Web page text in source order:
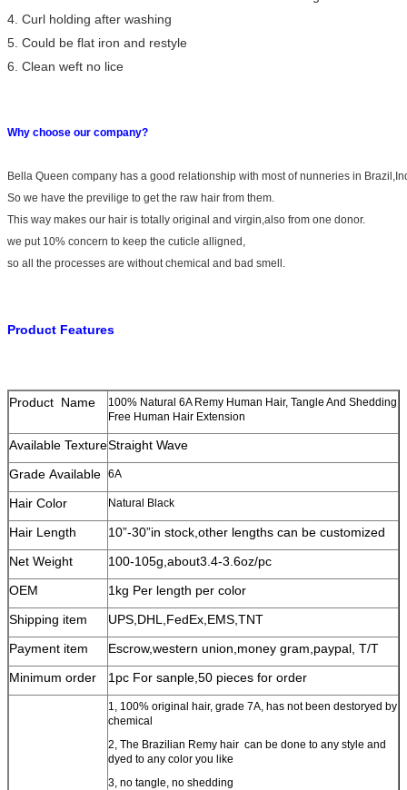
4. Curl holding after washing
5. Could be flat iron and restyle
6. Clean weft no lice
Why choose our company?
Bella Queen company has a good relationship with most of nunneries in
So we have the previlige to get the raw hair from them.
This way makes our hair is totally original and virgin,also from one donor.
we put 10% concern to keep the cuticle alligned,
so all the processes are without chemical and bad smell.
Product Features
Product Name
100% Natural 6A Remy Human Hair, Tangle And Shedding
Free Human Hair Extension
Available TextureStraight Wave
Grade Available 6A
Hair Color Natural Black
Hair Length
10”-30”in stock,other lengths can be customized
Net Weight
100-105g,about3.4-3.6oz/pc
OEM
1kg Per length per color
Shipping item
UPS,DHL,FedEx,EMS,TNT
Payment item
Escrow,western union,money gram,paypal, T/T
Minimum order
1pc For sanple,50 pieces for order
1, 100% original hair, grade 7A, has not been destoryed by
chemical
2, The Brazilian Remy hair can be done to any style and
dyed to any color you like
3, no tangle, no shedding